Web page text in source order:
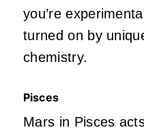
you’re
turned on by
chemistry.
Pisces
Mars in Pisces